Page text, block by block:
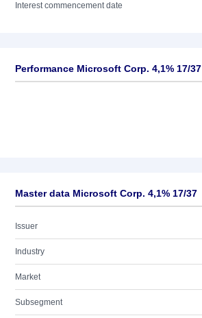
Interest commencement date
Performance Microsoft Corp. 4,1% 17/37
Master data Microsoft Corp. 4,1% 17/37
Issuer
Industry
Market
Subsegment